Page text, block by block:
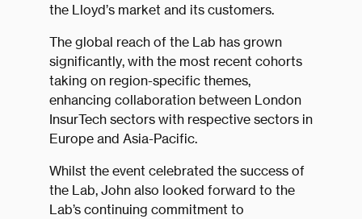
the Lloyd’s market and its customers.
The global reach of the Lab has grown
significantly, with the most recent cohorts
taking on region-specific themes,
enhancing collaboration between London
InsurTech sectors with respective sectors in
Europe and Asia-Pacific.
Whilst the event celebrated the success of
the Lab, John also looked forward to the
Lab’s continuing commitment to